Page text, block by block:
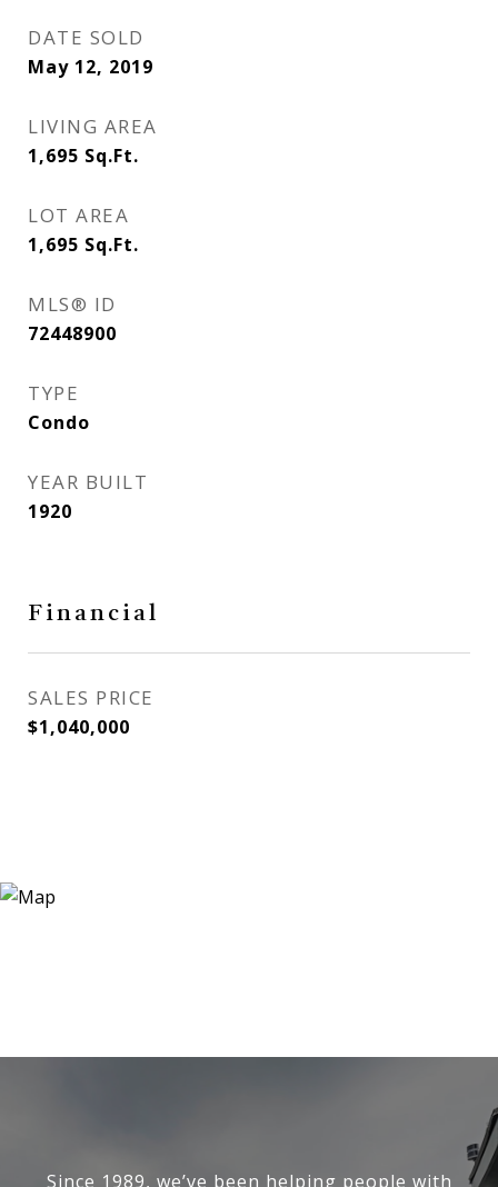
DATE SOLD
May 12, 2019
LIVING AREA
1,695 Sq.Ft.
LOT AREA
1,695 Sq.Ft.
MLS® ID
72448900
TYPE
Condo
YEAR BUILT
1920
Financial
SALES PRICE
$1,040,000
Since 1989, we’ve been helping people with